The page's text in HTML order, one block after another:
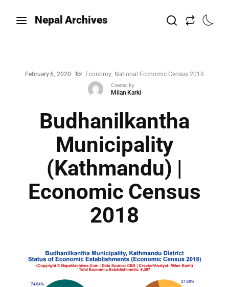
Nepal Archives
February 6, 2020 for Economy National Economic Census 2018
Created by
Milan Karki
Budhanilkantha
Municipality
(Kathmandu) |
Economic Census
2018